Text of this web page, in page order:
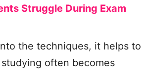
Struggle During Exam
the techniques, it helps to
often becomes